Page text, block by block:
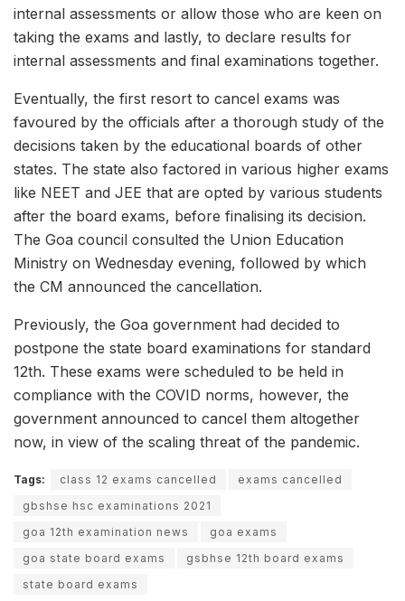
internal assessments or allow those who are keen on
taking the exams and lastly, to declare results for
internal assessments and final examinations together.
Eventually, the first resort to cancel exams was
favoured by the officials after a thorough study of the
decisions taken by the educational boards of other
states. The state also factored in various higher exams
like NEET and JEE that are opted by various students
after the board exams, before finalising its decision.
The Goa council consulted the Union Education
Ministry on Wednesday evening, followed by which
the CM announced the cancellation.
Previously, the Goa government had decided to
postpone the state board examinations for standard
12th. These exams were scheduled to be held in
compliance with the COVID norms, however, the
government announced to cancel them altogether
now, in view of the scaling threat of the pandemic.
Tags: class 12 exams cancelled
exams cancelled
gbshse hsc examinations 2021
goa 12th examination news
goa exams
goa state board exams
gsbhse 12th board exams
state board exams